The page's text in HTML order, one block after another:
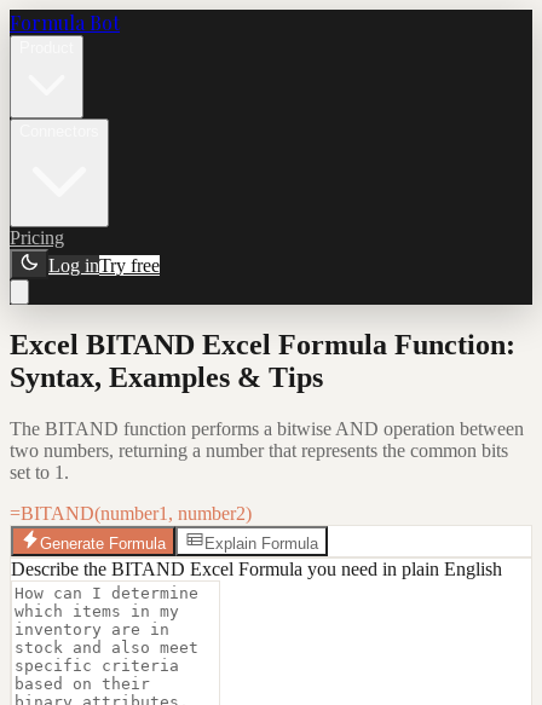
Formula Bot
Pricing
Log inTry free
Excel BITAND Excel Formula Function:
Syntax, Examples & Tips
The BITAND function performs a bitwise AND operation between
two numbers, returning a number that represents the common bits
set to 1.
=BITAND(number1, number2)
Generate Formula Explain Formula
Describe the BITAND Excel Formula you need in plain English